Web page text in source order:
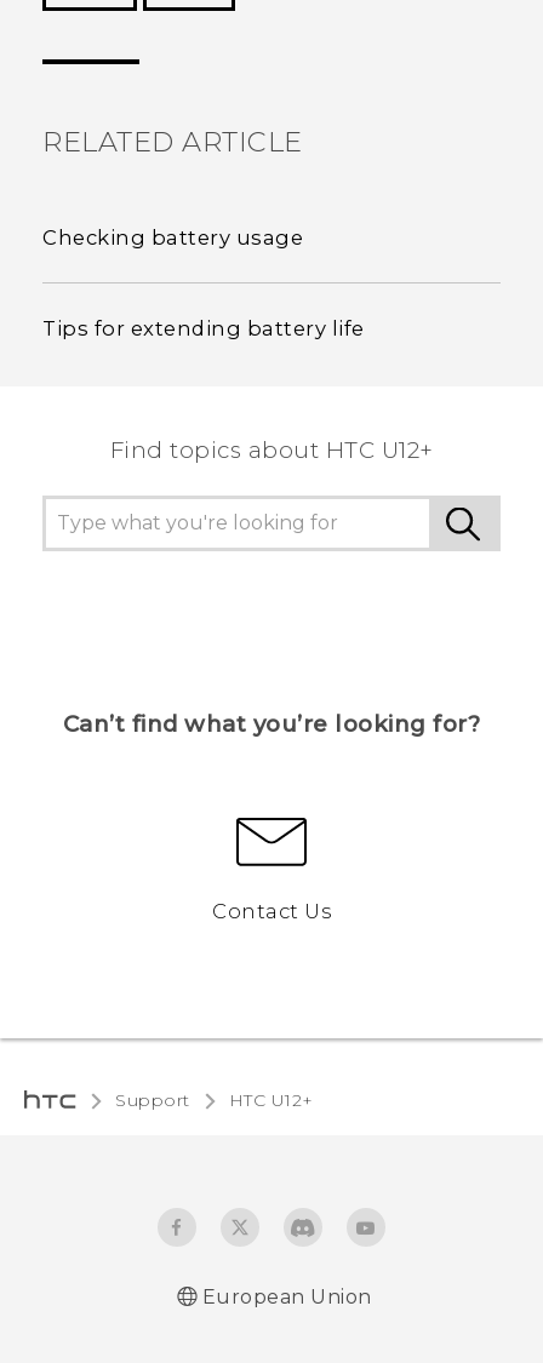
RELATED ARTICLE
Checking battery usage
Tips for extending battery life
Find topics about HTC U12+
Can’t find what you’re looking for?
Contact Us
Support HTC U12+‎
European Union